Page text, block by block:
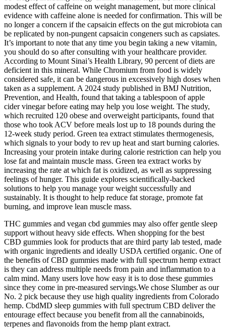
modest effect of caffeine on weight management, but more clinical
evidence with caffeine alone is needed for confirmation. This will be
no longer a concern if the capsaicin effects on the gut microbiota can
be replicated by non-pungent capsaicin congeners such as capsiates.
It’s important to note that any time you begin taking a new vitamin,
you should do so after consulting with your healthcare provider.
According to Mount Sinai’s Health Library, 90 percent of diets are
deficient in this mineral. While Chromium from food is widely
considered safe, it can be dangerous in excessively high doses when
taken as a supplement. A 2024 study published in BMJ Nutrition,
Prevention, and Health, found that taking a tablespoon of apple
cider vinegar before eating may help you lose weight. The study,
which recruited 120 obese and overweight participants, found that
those who took ACV before meals lost up to 18 pounds during the
12-week study period. Green tea extract stimulates thermogenesis,
which signals to your body to rev up heat and start burning calories.
Increasing your protein intake during calorie restriction can help you
lose fat and maintain muscle mass. Green tea extract works by
increasing the rate at which fat is oxidized, as well as suppressing
feelings of hunger. This guide explores scientifically-backed
solutions to help you manage your weight successfully and
sustainably. It is thought to help reduce fat storage, promote fat
burning, and improve lean muscle mass.
THC gummies and vegan cbd gummies may also offer gentle sleep
support without heavy side effects. When shopping for the best
CBD gummies look for products that are third party lab tested, made
with organic ingredients and ideally USDA certified organic. One of
the benefits of CBD gummies made with full spectrum hemp extract
is they can address multiple needs from pain and inflammation to a
calm mind. Many users love how easy it is to dose these gummies
since they come in pre-measured servings.We chose Slumber as our
No. 2 pick because they use high quality ingredients from Colorado
hemp. CbdMD sleep gummies with full spectrum CBD deliver the
entourage effect because you benefit from all the cannabinoids,
terpenes and flavonoids from the hemp plant extract.